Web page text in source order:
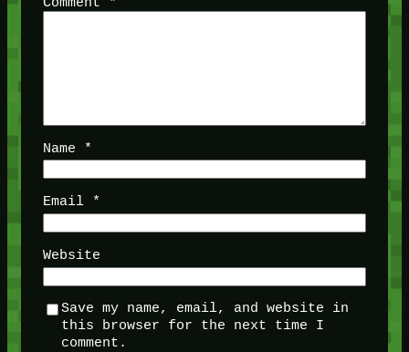
Name *
Email *
Website
Save my name, email, and website in
this browser for the next time I
comment.